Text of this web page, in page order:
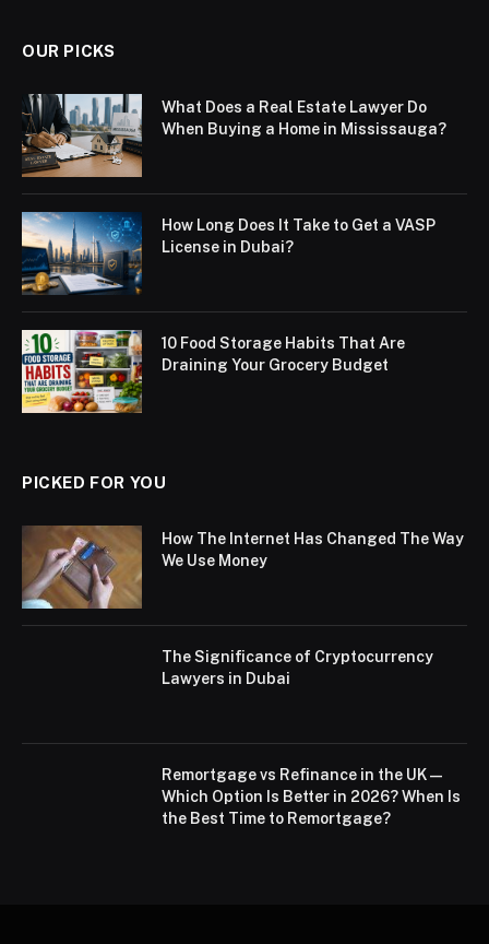
OUR PICKS
What Does a Real Estate Lawyer Do
When Buying a Home in Mississauga?
How Long Does It Take to Get a VASP
License in Dubai?
10 Food Storage Habits That Are
Draining Your Grocery Budget
PICKED FOR YOU
How The Internet Has Changed The Way
We Use Money
The Significance of Cryptocurrency
Lawyers in Dubai
Remortgage vs Refinance in the UK —
Which Option Is Better in 2026? When Is
the Best Time to Remortgage?